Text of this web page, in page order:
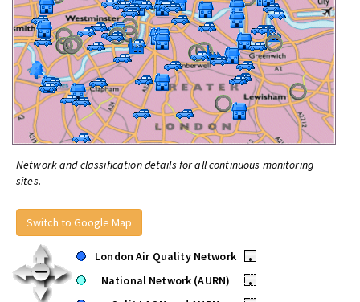
Network and classification details for all continuous monitoring
sites.
Switch to Google Map
London Air Quality Network
•
National Network (AURN)
•